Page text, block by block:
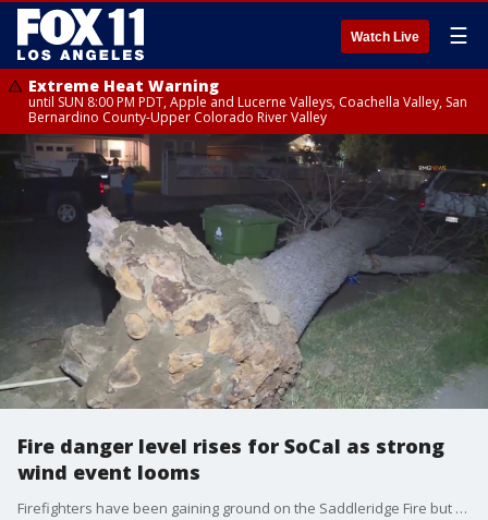
Watch Live ☰
Extreme Heat Warning
until SUN 8:00 PM PDT, Apple and Lucerne Valleys, Coachella Valley, San
Bernardino County-Upper Colorado River Valley
Fire danger level rises for SoCal as strong
wind event looms
Firefighters have been gaining ground on the Saddleridge Fire but a possible dangerous set back is looming. The fire danger level has risen to "Extreme".